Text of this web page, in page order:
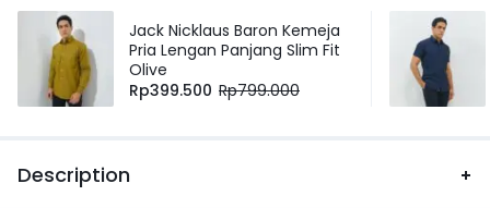
Jack Nicklaus Baron Kemeja
Pria Lengan Panjang Slim Fit
Olive
Rp399.500 Rp799.000
Description